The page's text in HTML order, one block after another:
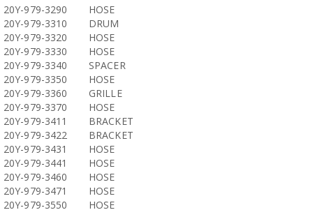
20Y-979-3290
HOSE
20Y-979-3310
DRUM
20Y-979-3320
HOSE
20Y-979-3330
HOSE
20Y-979-3340
SPACER
20Y-979-3350
HOSE
20Y-979-3360
GRILLE
20Y-979-3370
HOSE
20Y-979-3411
BRACKET
20Y-979-3422
BRACKET
20Y-979-3431
HOSE
20Y-979-3441
HOSE
20Y-979-3460
HOSE
20Y-979-3471
HOSE
20Y-979-3550
HOSE